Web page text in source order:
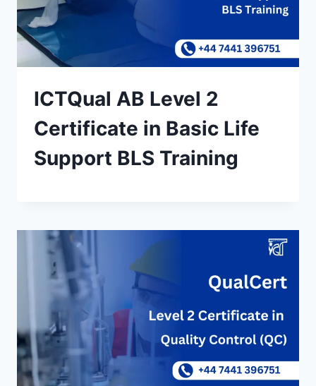
ICTQual AB Level 2
Certificate in Basic Life
Support BLS Training